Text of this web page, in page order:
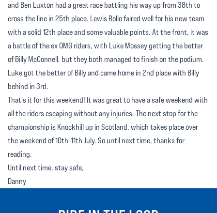
and Ben Luxton had a great race battling his way up from 38th to
cross the line in 25th place. Lewis Rollo faired well for his new team
with a solid 12th place and some valuable points. At the front, it was
a battle of the ex OMG riders, with Luke Mossey getting the better
of Billy McConnell, but they both managed to finish on the podium.
Luke got the better of Billy and came home in 2nd place with Billy
behind in 3rd.
That's it for this weekend! It was great to have a safe weekend with
all the riders escaping without any injuries. The next stop for the
championship is Knockhill up in Scotland, which takes place over
the weekend of 10th-11th July. So until next time, thanks for
reading.
Until next time, stay safe,
Danny